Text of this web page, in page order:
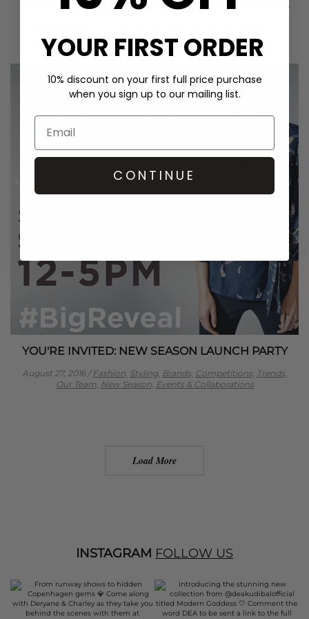
COMPETITION TIME! ST.ALBANS FASHION WEEK
Events & Collaborations
YOU'RE INVITED: NEW SEASON LAUNCH PARTY
August 27, 2016 / Fashion, Styling, Brands, Competitions, Trends,
Our Team, New Season, Events & Collaborations
Load More
INSTAGRAM FOLLOW US
YOUR FIRST ORDER
10% discount on your first full price purchase
when you sign up to our mailing list.
CONTINUE